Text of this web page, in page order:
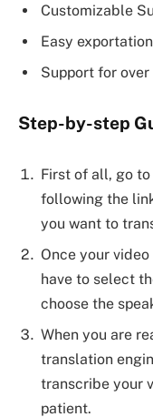
Customizable
Easy
Support for
Step-by-step
First of all, go
following the
you want to
Once your
have to select
choose the
When you are
translation
transcribe your
patient.